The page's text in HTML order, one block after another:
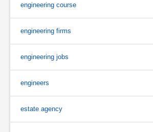
engineering course
engineering firms
engineering jobs
engineers
estate agency